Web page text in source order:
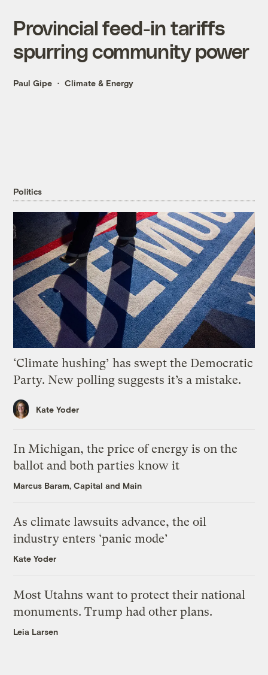
Provincial feed-in tariffs
spurring community power
Paul Gipe Climate & Energy
Politics
‘Climate hushing’ has swept the Democratic
Party. New polling suggests it’s a mistake.
Kate Yoder
In Michigan, the price of energy is on the
ballot and both parties know it
Marcus Baram, Capital and Main
As climate lawsuits advance, the oil
industry enters ‘panic mode’
Kate Yoder
Most Utahns want to protect their national
monuments. Trump had other plans.
Leia Larsen